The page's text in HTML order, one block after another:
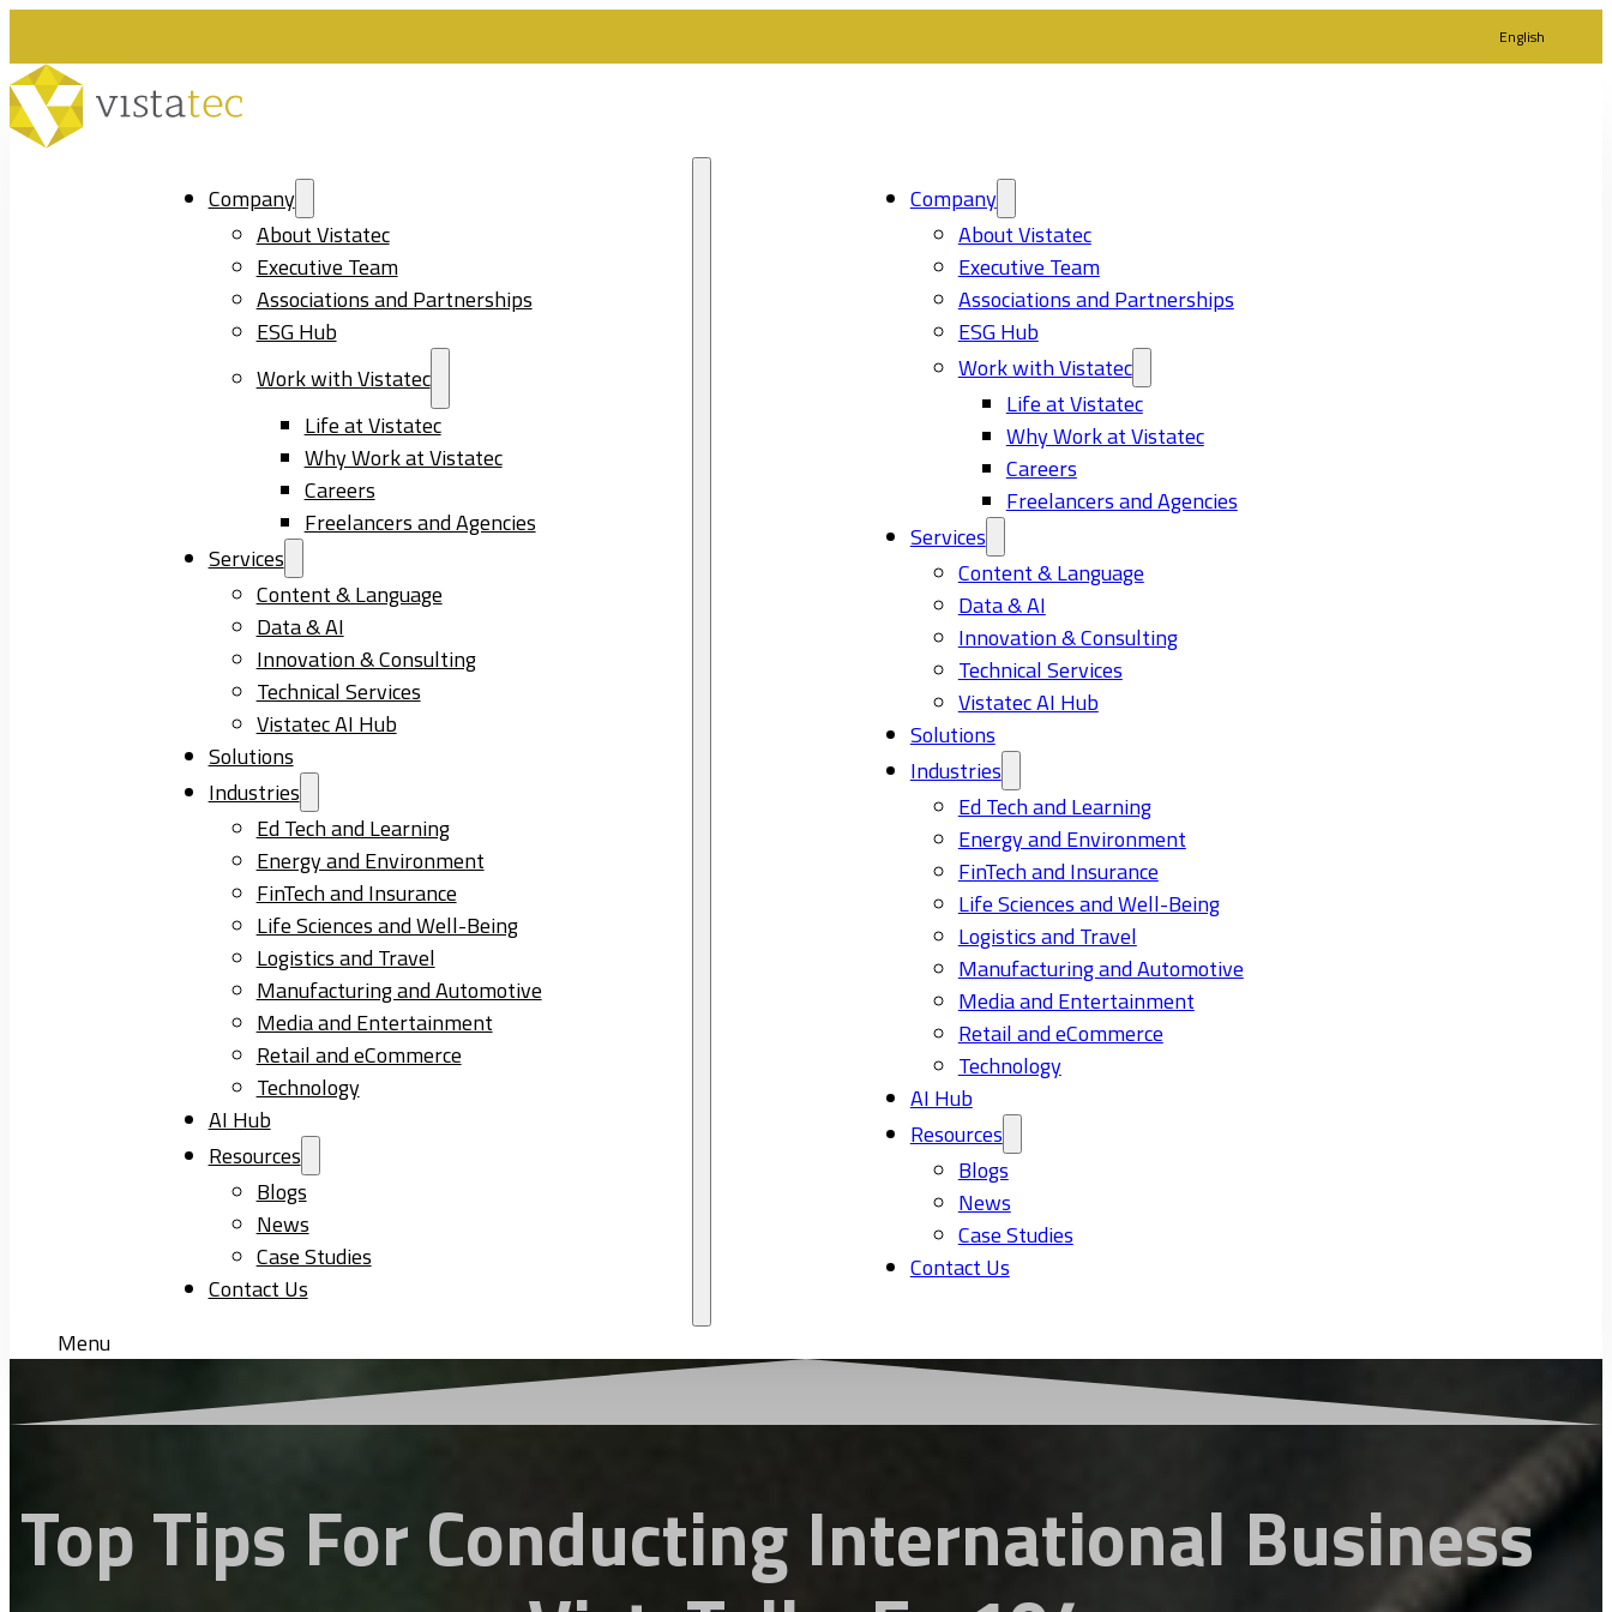
English
Company
About Vistatec
Executive Team
Associations and Partnerships
ESG Hub
Work with Vistatec
Life at Vistatec
Why Work at Vistatec
Careers
Freelancers and Agencies
Services
Content & Language
Data & AI
Innovation & Consulting
Technical Services
Vistatec AI Hub
Solutions
Industries
Ed Tech and Learning
Energy and Environment
FinTech and Insurance
Life Sciences and Well-Being
Logistics and Travel
Manufacturing and Automotive
Media and Entertainment
Retail and eCommerce
Technology
AI Hub
Resources
Blogs
News
Case Studies
Contact Us
Company
About Vistatec
Executive Team
Associations and Partnerships
ESG Hub
Work with Vistatec
Life at Vistatec
Why Work at Vistatec
Careers
Freelancers and Agencies
Services
Content & Language
Data & AI
Innovation & Consulting
Technical Services
Vistatec AI Hub
Solutions
Industries
Ed Tech and Learning
Energy and Environment
FinTech and Insurance
Life Sciences and Well-Being
Logistics and Travel
Manufacturing and Automotive
Media and Entertainment
Retail and eCommerce
Technology
AI Hub
Resources
Blogs
News
Case Studies
Contact Us
Menu
Top Tips For Conducting International Business